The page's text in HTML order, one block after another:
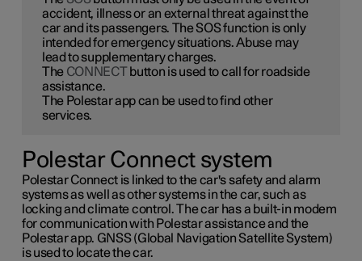
accident, illness or an external threat against the
car and its passengers. The SOS function is only
intended for emergency situations. Abuse may
lead to supplementary charges.
The CONNECT button is used to call for roadside
assistance.
The Polestar app can be used to find other
services.
Polestar Connect system
Polestar Connect is linked to the car's safety and alarm
systems as well as other systems in the car, such as
locking and climate control. The car has a built-in modem
for communication with Polestar assistance and the
Polestar app. GNSS (Global Navigation Satellite System)
is used to locate the car.